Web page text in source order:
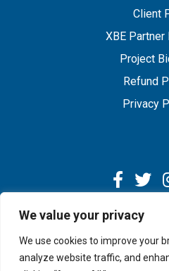
We value your privacy
We use cookies to improve your
analyze website traffic, and
Client
XBE Partner
Project
Refund
Privacy
Copyright © 2026 IMEG |